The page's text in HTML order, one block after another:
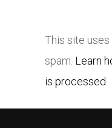
This site
spam. Learn
is processed.